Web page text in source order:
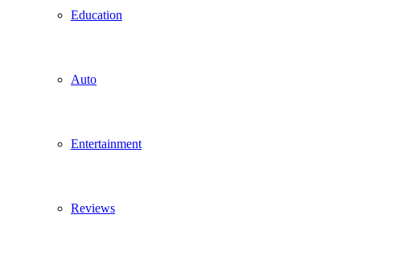
Education
Auto
Entertainment
Reviews